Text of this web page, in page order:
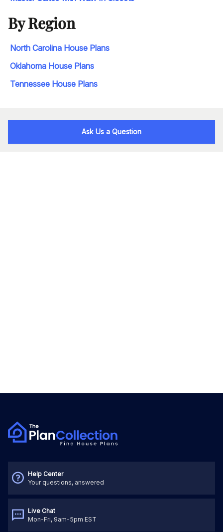
By Region
North Carolina House Plans
Oklahoma House Plans
Tennessee House Plans
Ask Us a Question
Help Center
Your questions, answered
Live Chat
Mon-Fri, 9am-5pm EST